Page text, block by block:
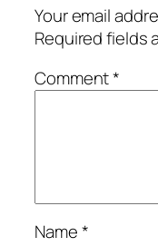
Your email
Required fields
Comment*
Name*